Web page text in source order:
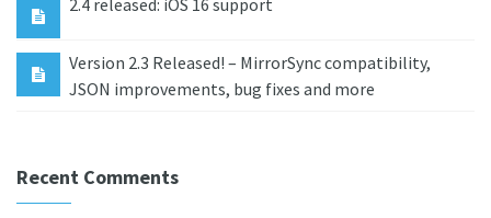
2.4 released: iOS 16 support
Version 2.3 Released! – MirrorSync compatibility,
JSON improvements, bug fixes and more
Recent Comments